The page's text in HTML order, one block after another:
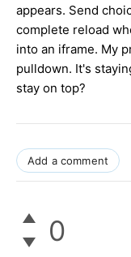
appears. Send
complete reload
into an iframe. My
pulldown. It's
stay on top?
Add a comment
0